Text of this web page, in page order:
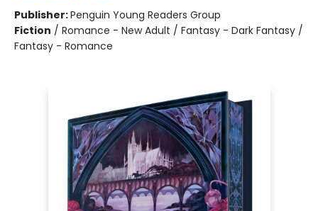
Publisher:Penguin Young Readers Group
Fiction / Romance - New Adult / Fantasy - Dark Fantasy /
Fantasy - Romance